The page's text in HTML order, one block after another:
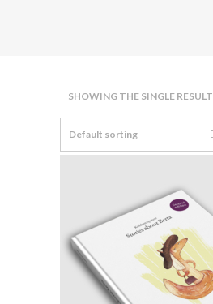
SHOWING THE SINGLE RESULT
Default sorting